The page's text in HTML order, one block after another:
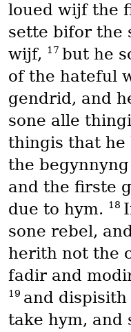
loued wijf the
sette bifor the
wijf,
17 but he
of the hateful
gendrid, and
sone alle
thingis that he
the
and the firste
due to hym. 18
sone rebel,
herith not the
fadir and
19 and
take hym, and